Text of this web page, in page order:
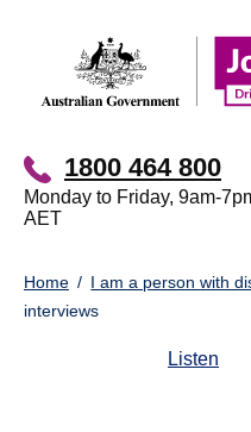
1800 464 800
Monday to Friday, 9am-
AET
You
here:
Home I am a person with
interviews
Listen